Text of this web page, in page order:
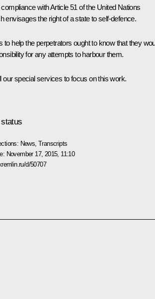
with Article 51 of the United Nations
envisages the right of a state to self-defence.
to help the perpetrators ought to know that they
for any attempts to harbour them.
our special services to focus on this work.
News ,Transcripts
November 17, 2015, 11:10
d/50707